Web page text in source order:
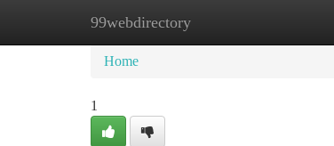
99webdirectory
Home New Site Listings
Home
1